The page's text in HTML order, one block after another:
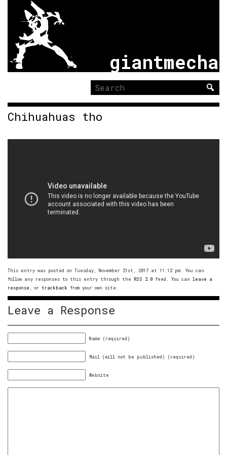
giantmecha
Search
for:
Chihuahuas tho
This entry was posted on Tuesday, November 21st, 2017 at 11:12 pm. You can
follow any responses to this entry through the RSS 2.0 feed. You can leave a
response , or trackback from your own site.
Leave a Response
Name (required)
Mail (will not be published) (required)
Website